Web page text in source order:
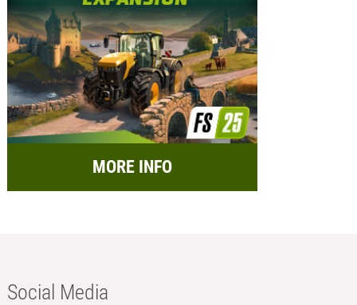
MORE INFO
Social Media